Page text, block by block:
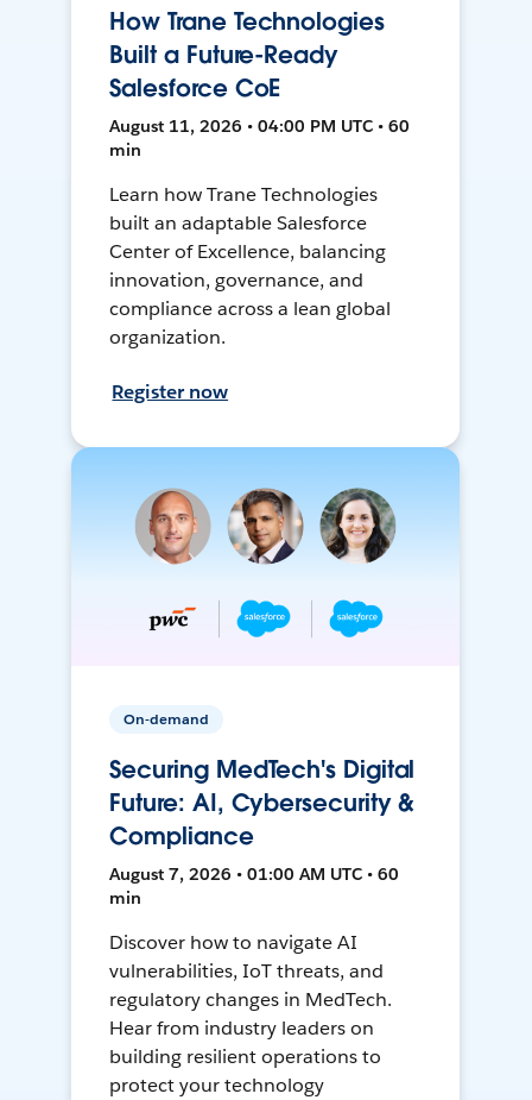
How Trane Technologies
Built a Future-Ready
Salesforce CoE
August 11, 2026 • 04:00 PM UTC • 60
min
Learn how Trane Technologies
built an adaptable Salesforce
Center of Excellence, balancing
innovation, governance, and
compliance across a lean global
organization.
Register now
On-demand
Securing MedTech's Digital
Future: AI, Cybersecurity &
Compliance
August 7, 2026 • 01:00 AM UTC • 60
min
Discover how to navigate AI
vulnerabilities, IoT threats, and
regulatory changes in MedTech.
Hear from industry leaders on
building resilient operations to
protect your technology